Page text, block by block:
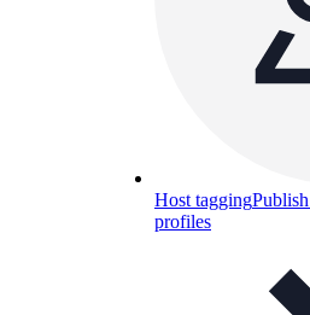
Host tagging
profiles